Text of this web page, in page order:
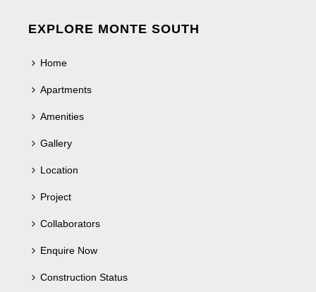
EXPLORE MONTE SOUTH
Home
Apartments
Amenities
Gallery
Location
Project
Collaborators
Enquire Now
Construction Status